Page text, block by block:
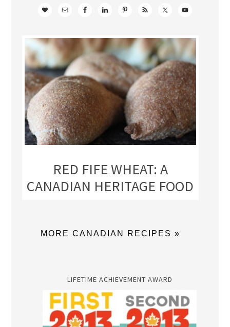
RED FIFE WHEAT: A
CANADIAN HERITAGE FOOD
MORE CANADIAN RECIPES »
LIFETIME ACHIEVEMENT AWARD